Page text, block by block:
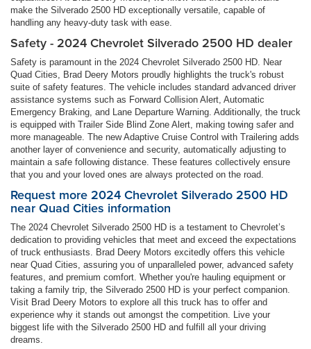
make the Silverado 2500 HD exceptionally versatile, capable of
handling any heavy-duty task with ease.
Safety - 2024 Chevrolet Silverado 2500 HD dealer
Safety is paramount in the 2024 Chevrolet Silverado 2500 HD. Near
Quad Cities, Brad Deery Motors proudly highlights the truck's robust
suite of safety features. The vehicle includes standard advanced driver
assistance systems such as Forward Collision Alert, Automatic
Emergency Braking, and Lane Departure Warning. Additionally, the truck
is equipped with Trailer Side Blind Zone Alert, making towing safer and
more manageable. The new Adaptive Cruise Control with Trailering adds
another layer of convenience and security, automatically adjusting to
maintain a safe following distance. These features collectively ensure
that you and your loved ones are always protected on the road.
Request more 2024 Chevrolet Silverado 2500 HD
near Quad Cities information
The 2024 Chevrolet Silverado 2500 HD is a testament to Chevrolet’s
dedication to providing vehicles that meet and exceed the expectations
of truck enthusiasts. Brad Deery Motors excitedly offers this vehicle
near Quad Cities, assuring you of unparalleled power, advanced safety
features, and premium comfort. Whether you're hauling equipment or
taking a family trip, the Silverado 2500 HD is your perfect companion.
Visit Brad Deery Motors to explore all this truck has to offer and
experience why it stands out amongst the competition. Live your
biggest life with the Silverado 2500 HD and fulfill all your driving
dreams.